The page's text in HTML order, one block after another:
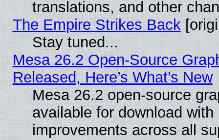
translations, and other
The Empire Strikes Back
Stay tuned...
Mesa 26.2 Open-Source
Released, Here’s What’s New
Mesa 26.2 open-source
available for download
improvements across all